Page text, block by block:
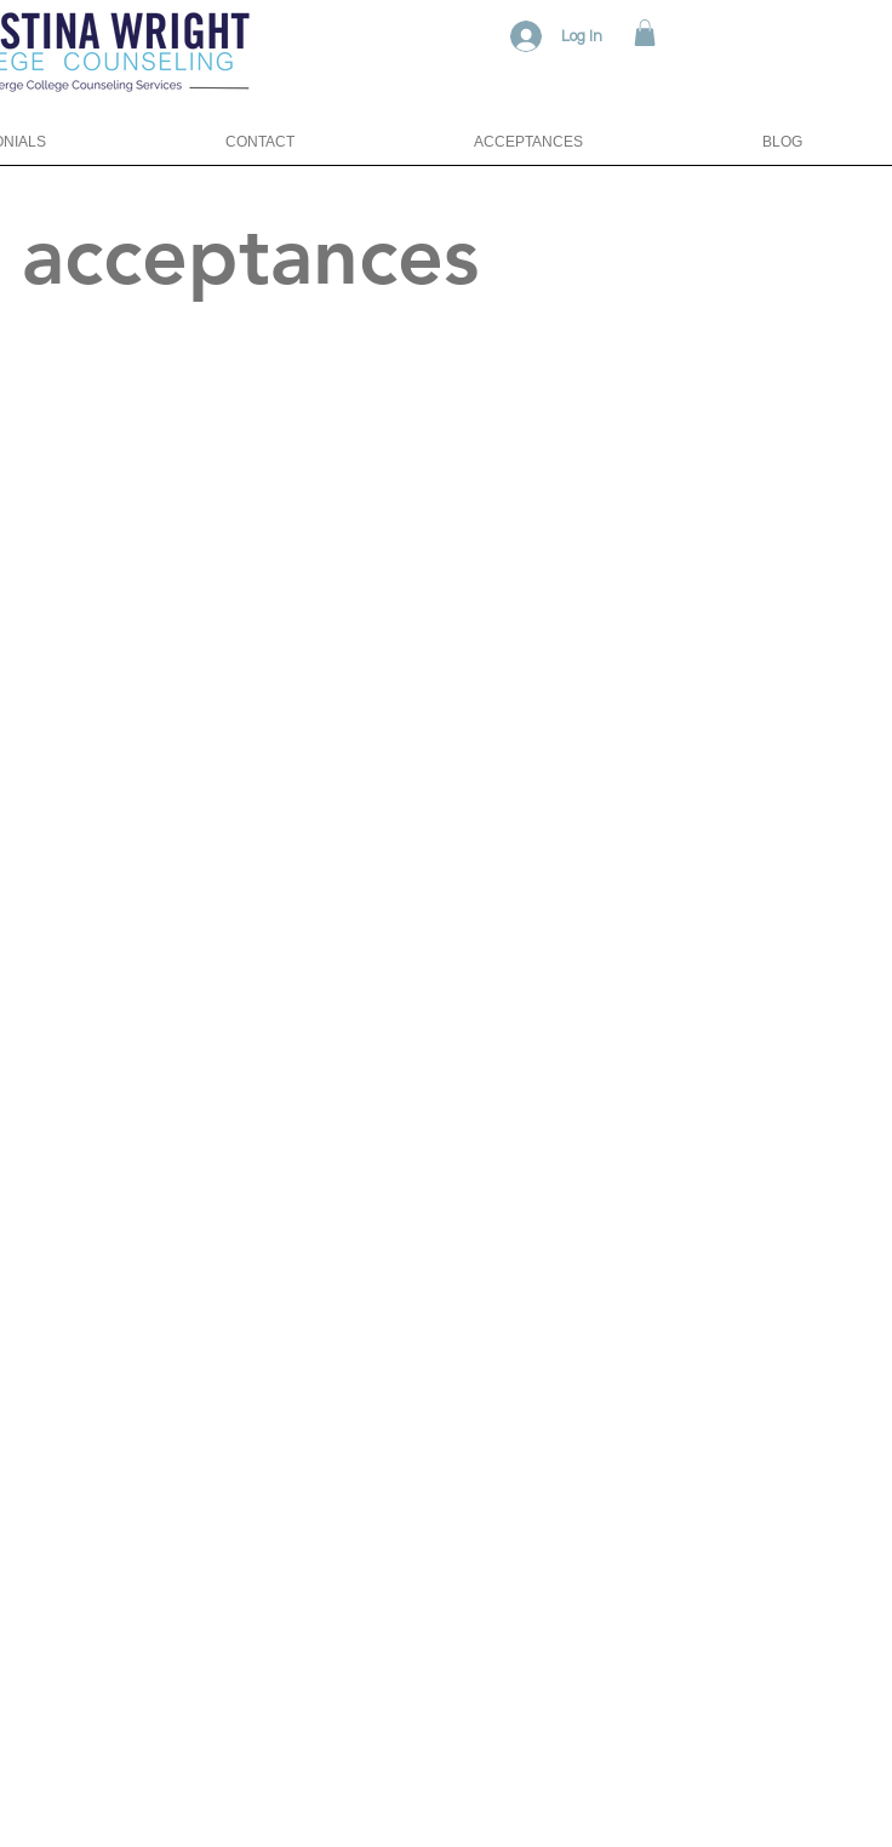
Log In
CONTACT ACCEPTANCES BLOG